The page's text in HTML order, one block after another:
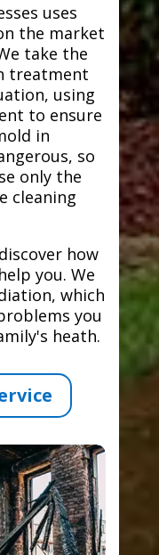
uses
the market
take the
treatment
using
to ensure
in
so
only the
cleaning
how
you. We
which
you
heath.